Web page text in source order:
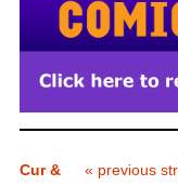
Cur & « previous